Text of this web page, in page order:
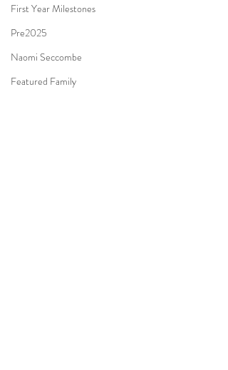
First Year Milestones
Pre2025
Naomi Seccombe
Featured Family